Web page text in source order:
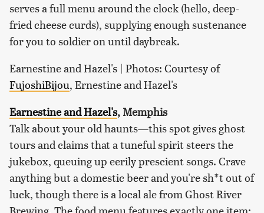
serves a full menu around the clock (hello, deep-
fried cheese curds), supplying enough sustenance
for you to soldier on until daybreak.
Earnestine and Hazel's | Photos: Courtesy of
FujoshiBijou, Ernestine and Hazel's
Earnestine and Hazel's, Memphis
Talk about your old haunts—this spot gives ghost
tours and claims that a tuneful spirit steers the
jukebox, queuing up eerily prescient songs. Crave
anything but a domestic beer and you're sh*t out of
luck, though there is a local ale from Ghost River